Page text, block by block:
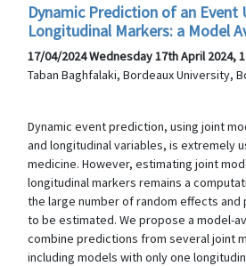
Dynamic Prediction of an Event
Longitudinal Markers: a Model
17/04/2024 Wednesday 17th April 2024,
Taban Baghfalaki, Bordeaux University,
Dynamic event prediction, using joint
and longitudinal variables, is extremely
medicine. However, estimating joint
longitudinal markers remains a
the large number of random effects
to be estimated. We propose a model-
combine predictions from several joint
including models with only one